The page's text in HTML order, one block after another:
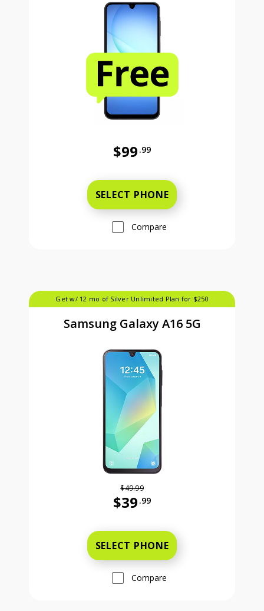
$99 .99
SELECT PHONE
Compare
Get w/ 12 mo of Silver Unlimited Plan for $250
Samsung Galaxy A16 5G
$49.99
$39 .99
SELECT PHONE
Compare